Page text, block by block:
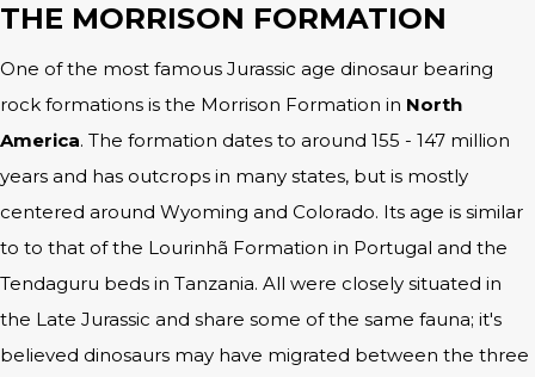
THE MORRISON FORMATION
One of the most famous Jurassic age dinosaur bearing
rock formations is the Morrison Formation in North
America. The formation dates to around 155 - 147 million
years and has outcrops in many states, but is mostly
centered around Wyoming and Colorado. Its age is similar
to to that of the Lourinhã Formation in Portugal and the
Tendaguru beds in Tanzania. All were closely situated in
the Late Jurassic and share some of the same fauna; it's
believed dinosaurs may have migrated between the three